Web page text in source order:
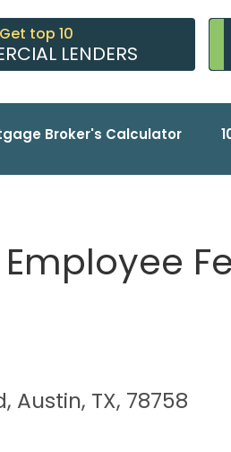
Get top 10
LENDERS
Broker's Calculator
Austin, TX, 78758